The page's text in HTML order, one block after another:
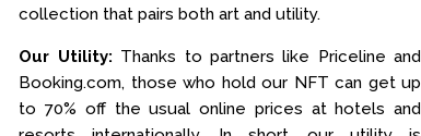
collection that pairs both art and utility.
Our Utility: Thanks to partners like Priceline and
Booking.com, those who hold our NFT can get up
to 70% off the usual online prices at hotels and